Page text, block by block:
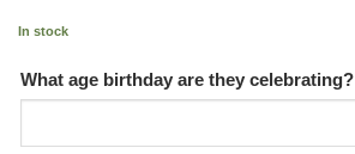
In stock
What age birthday are they celebrating?